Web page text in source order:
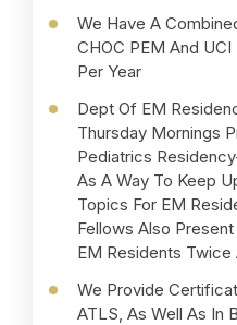
We Have A
CHOC PEM And
Per Year
Dept Of EM
Thursday Mornings
Pediatrics
As A Way To Keep
Topics For EM
Fellows Also
EM Residents Twice
We Provide
ATLS, As Well As In